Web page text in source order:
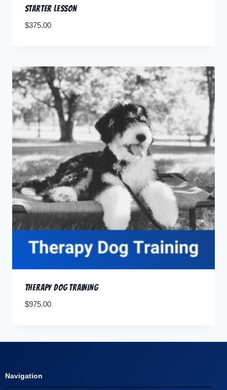
Starter Lesson
$375.00
Therapy Dog Training
$975.00
Navigation